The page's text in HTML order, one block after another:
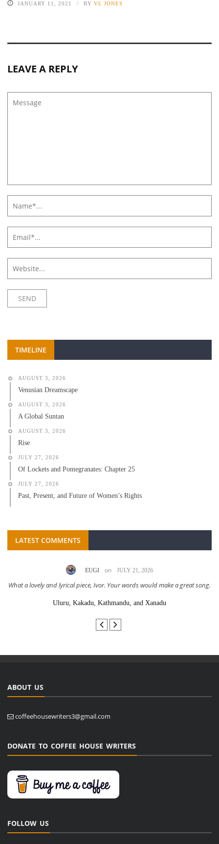
JANUARY 11, 2021 BY VL JONES
LEAVE A REPLY
TIMELINE
AUGUST 3, 2026
Venusian Dreamscape
AUGUST 3, 2026
A Global Suntan
AUGUST 3, 2026
Rise
JULY 27, 2026
Of Lockets and Pomegranates: Chapter 25
JULY 27, 2026
Past, Present, and Future of Women’s Rights
LATEST COMMENTS
EUGI on JULY 21, 2026
What a lovely and lyrical piece, Ivor. Your words would make a great song.
Uluru, Kakadu, Kathmandu, and Xanadu
ABOUT US
coffeehousewriters3@gmail.com
DONATE TO COFFEE HOUSE WRITERS
FOLLOW US